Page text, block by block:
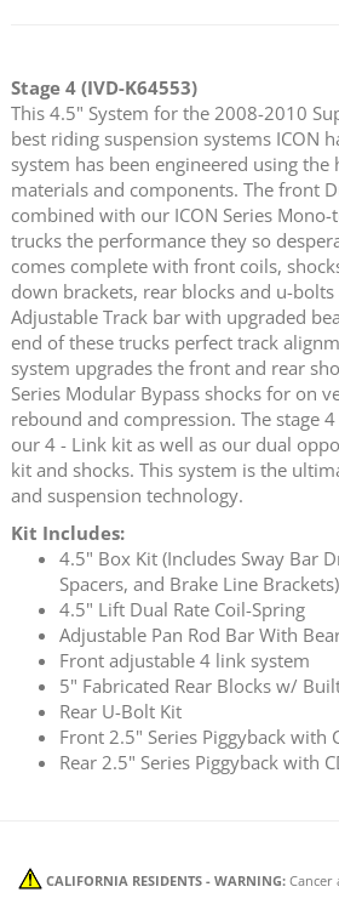
Stage 4 (IVD-K64553)
This 4.5" System for the 2008-2010
best riding suspension systems ICON
system has been engineered using the
materials and components. The front
combined with our ICON Series Mono-
trucks the performance they so
comes complete with front coils,
down brackets, rear blocks and u-
Adjustable Track bar with upgraded
end of these trucks perfect track
system upgrades the front and rear
Series Modular Bypass shocks for on
rebound and compression. The stage
our 4 - Link kit as well as our dual
kit and shocks. This system is the
and suspension technology.
Kit Includes:
4.5" Box Kit (Includes Sway Bar
Spacers, and Brake Line Brackets)
4.5" Lift Dual Rate Coil-Spring
Adjustable Pan Rod Bar With
Front adjustable 4 link system
5" Fabricated Rear Blocks w/
Rear U-Bolt Kit
Front 2.5" Series Piggyback with
Rear 2.5" Series Piggyback with
CALIFORNIA RESIDENTS - WARNING: Cancer